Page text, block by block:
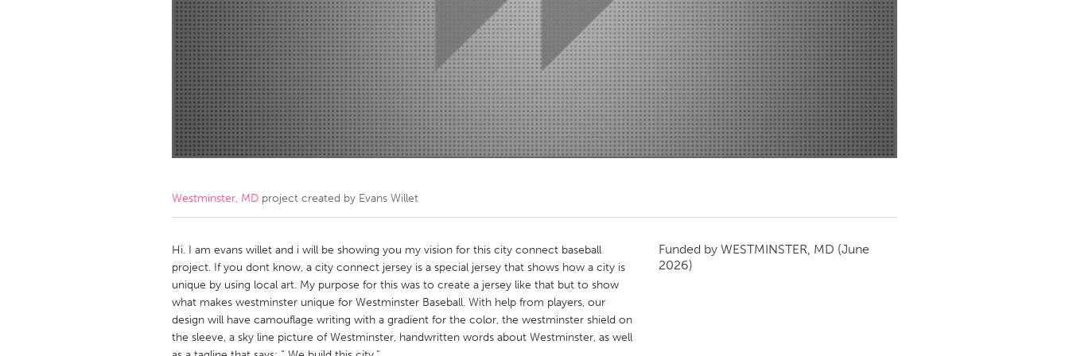
Amherstburg
Kingston Kitchener-Waterloo New Glasgow
Newmarket
Ottawa
South Shore Toronto
MALAYSIA
Kuala Lumpur
NETHERLANDS
QATAR
Qatar
SINGAPORE
Singapore
Westminster, MD project created by Evans Willet
Hi. I am evans willet and i will be showing you my vision for this city connect baseball
project. If you dont know, a city connect jersey is a special jersey that shows how a city is
unique by using local art. My purpose for this was to create a jersey like that but to show
what makes westminster unique for Westminster Baseball. With help from players, our
design will have camouflage writing with a gradient for the color, the westminster shield on
the sleeve, a sky line picture of Westminster, handwritten words about Westminster, as well
Funded by WESTMINSTER, MD (June
2026)